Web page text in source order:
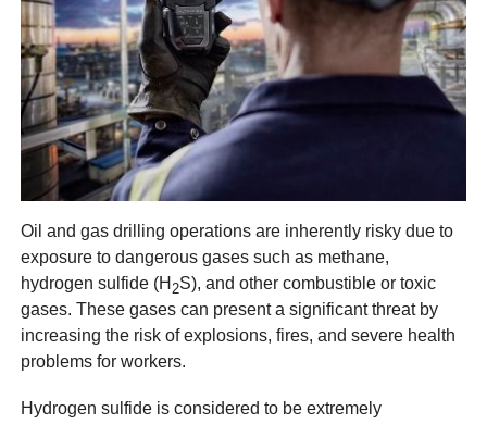
Oil and gas drilling operations are inherently risky due to
exposure to dangerous gases such as methane,
hydrogen sulfide (H 2S), and other combustible or toxic
gases. These gases can present a significant threat by
increasing the risk of explosions, fires, and severe health
problems for workers.
Hydrogen sulfide is considered to be extremely